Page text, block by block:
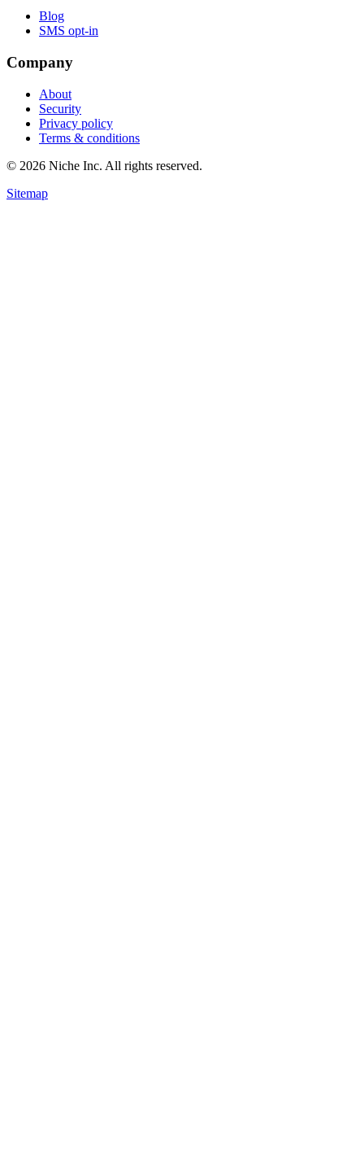
Blog
SMS opt-in
Company
About
Security
Privacy policy
Terms & conditions
© 2026 Niche Inc. All rights reserved.
Sitemap